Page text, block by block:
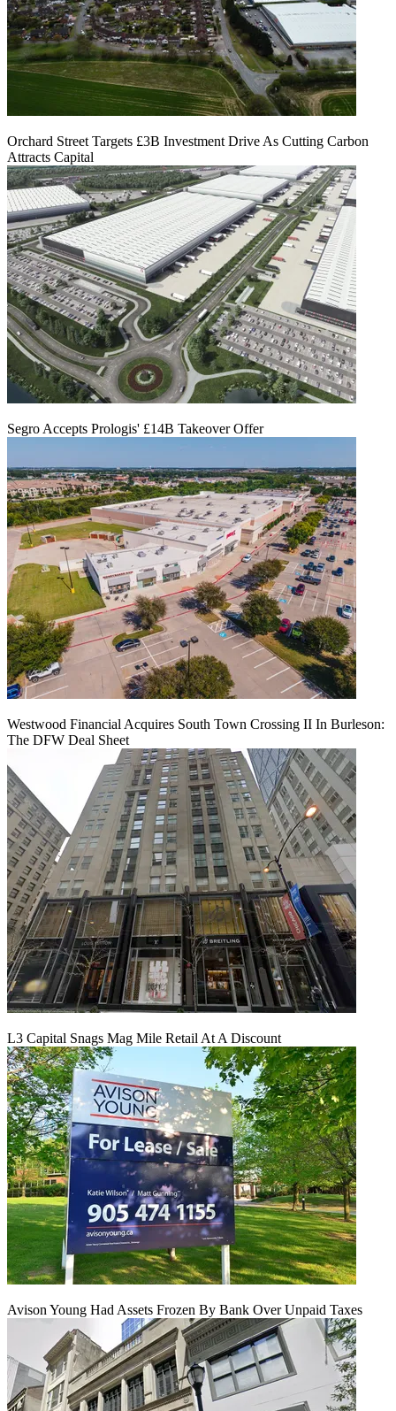
Orchard Street Targets £3B Investment Drive As Cutting Carbon
Attracts Capital
Segro Accepts Prologis' £14B Takeover Offer
Westwood Financial Acquires South Town Crossing II In Burleson:
The DFW Deal Sheet
L3 Capital Snags Mag Mile Retail At A Discount
Avison Young Had Assets Frozen By Bank Over Unpaid Taxes